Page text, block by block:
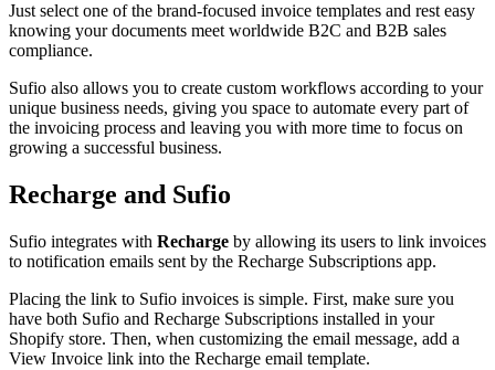
Just select one of the brand-focused invoice templates and rest easy
knowing your documents meet worldwide B2C and B2B sales
compliance.
Sufio also allows you to create custom workflows according to your
unique business needs, giving you space to automate every part of
the invoicing process and leaving you with more time to focus on
growing a successful business.
Recharge and Sufio
Sufio integrates with Recharge by allowing its users to link invoices
to notification emails sent by the Recharge Subscriptions app.
Placing the link to Sufio invoices is simple. First, make sure you
have both Sufio and Recharge Subscriptions installed in your
Shopify store. Then, when customizing the email message, add a
View Invoice link into the Recharge email template.